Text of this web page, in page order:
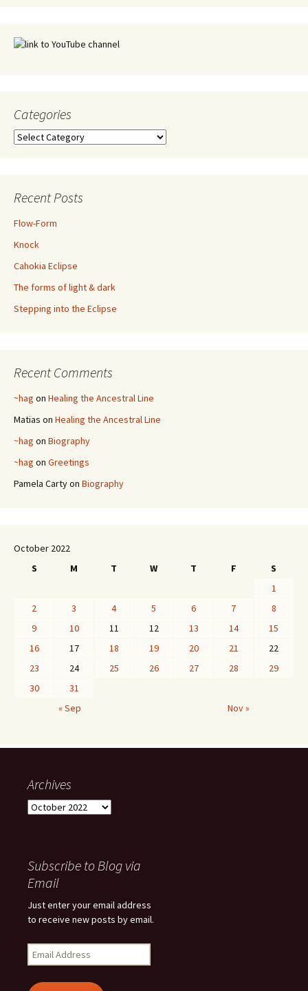
Categories
Categories
Recent Posts
Flow-Form
Knock
Cahokia Eclipse
The forms of light & dark
Stepping into the Eclipse
Recent Comments
~hag on Healing the Ancestral Line
Matias on Healing the Ancestral Line
~hag on Biography
~hag on Greetings
Pamela Cartyon Biography
October 2022
S
M T W T F
S
1
2
3 4 5 6 7
8
9
10 11 12 13 14
15
16
17 18 19 20 21
22
23
24 25 26 27 28
29
30
31
« Sep
Nov »
Archives
Archives
Subscribe to Blog via
Email
Just enter your email address
to receive new posts by email.
Email
Address